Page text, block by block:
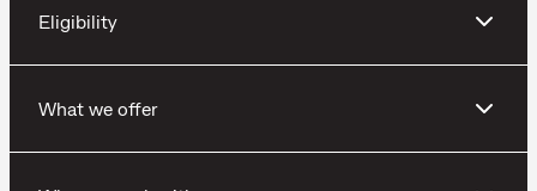
Eligibility
What we offer